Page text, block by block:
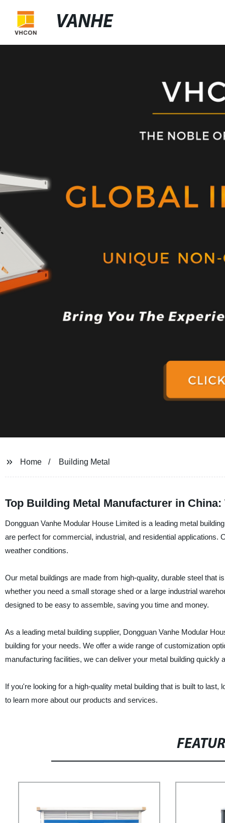
VANHE
Home Building Metal
Top Building Metal Manufacturer in
Dongguan Vanhe Modular House Limited is a leading metal
are perfect for commercial, industrial, and residential applications.
weather conditions.
Our metal buildings are made from high-quality, durable steel that
whether you need a small storage shed or a large industrial
designed to be easy to assemble, saving you time and money.
As a leading metal building supplier, Dongguan Vanhe Modular
building for your needs. We offer a wide range of customization
manufacturing facilities, we can deliver your metal building quickly
If you're looking for a high-quality metal building that is built to
to learn more about our products and services.